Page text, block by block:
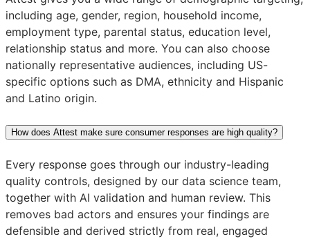
including age, gender, region, household income,
employment type, parental status, education level,
relationship status and more. You can also choose
nationally representative audiences, including US-
specific options such as DMA, ethnicity and Hispanic
and Latino origin.
How does Attest make sure consumer responses are high quality?
Every response goes through our industry-leading
quality controls, designed by our data science team,
together with AI validation and human review. This
removes bad actors and ensures your findings are
defensible and derived strictly from real, engaged